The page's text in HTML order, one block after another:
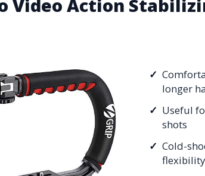
Video Action
longer
Useful
shots
Cold-
flexibility